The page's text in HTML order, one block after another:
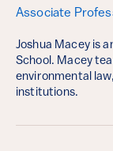
Associate
Joshua Macey is
School. Macey
environmental
institutions.